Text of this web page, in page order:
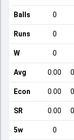
Balls 0
Runs 0
W 0
Avg 0.00
Econ 0.00
SR 0.00
5w 0